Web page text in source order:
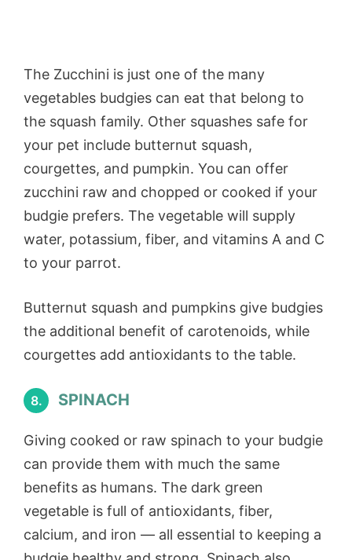
The Zucchini is just one of the many
vegetables budgies can eat that belong to
the squash family. Other squashes safe for
your pet include butternut squash,
courgettes, and pumpkin. You can offer
zucchini raw and chopped or cooked if your
budgie prefers. The vegetable will supply
water, potassium, fiber, and vitamins A and C
to your parrot.
Butternut squash and pumpkins give budgies
the additional benefit of carotenoids, while
courgettes add antioxidants to the table.
8. SPINACH
Giving cooked or raw spinach to your budgie
can provide them with much the same
benefits as humans. The dark green
vegetable is full of antioxidants, fiber,
calcium, and iron — all essential to keeping a